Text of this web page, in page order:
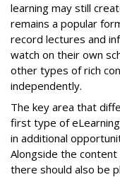
learning may still
remains a popular
record lectures and
watch on their own
other types of rich
independently.
The key area that
first type of
in additional
Alongside the
there should also be